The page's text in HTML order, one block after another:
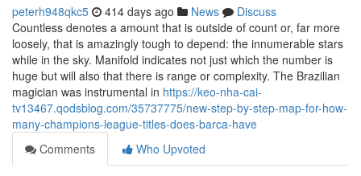
peterh948qkc5 414 days ago News
Discuss
Countless denotes a amount that is outside of count or, far more
loosely, that is amazingly tough to depend: the innumerable stars
while in the sky. Manifold indicates not just which the number is
huge but will also that there is range or complexity. The Brazilian
magician was instrumental in https://keo-nha-cai-
tv13467.qodsblog.com/35737775/new-step-by-step-map-for-how-
many-champions-league-titles-does-barca-have
Comments
Who Upvoted